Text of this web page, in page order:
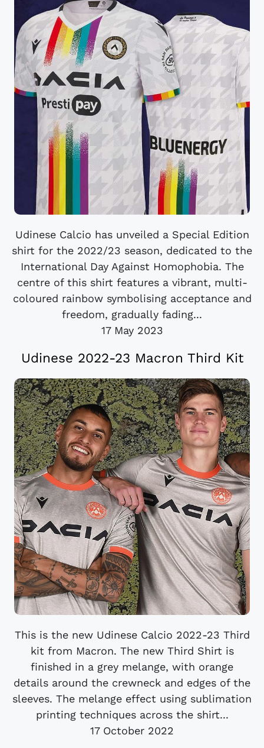
Udinese Calcio has unveiled a Special Edition
shirt for the 2022/23 season, dedicated to the
International Day Against Homophobia. The
centre of this shirt features a vibrant, multi-
coloured rainbow symbolising acceptance and
freedom, gradually fading...
17 May 2023
Udinese 2022-23 Macron Third Kit
This is the new Udinese Calcio 2022-23 Third
kit from Macron. The new Third Shirt is
finished in a grey melange, with orange
details around the crewneck and edges of the
sleeves. The melange effect using sublimation
printing techniques across the shirt...
17 October 2022